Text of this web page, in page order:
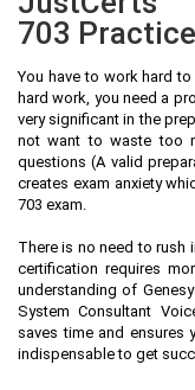
703
You have to work hard to
hard work, you need a
very significant in the
not want to waste too
questions (A valid
creates exam anxiety
703 exam.
There is no need to rush
certification requires
understanding of
System Consultant
saves time and ensures
indispensable to get